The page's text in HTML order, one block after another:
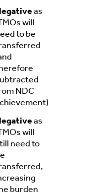
as
will
to be
NDC
as
will
need to
burden